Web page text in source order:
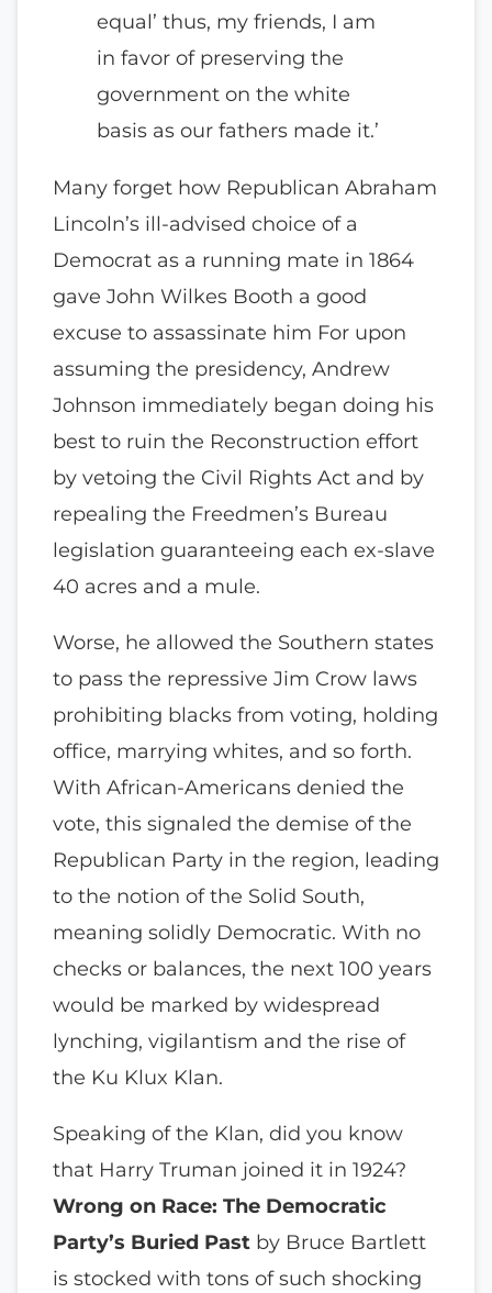
equal’ thus, my friends, I am
in favor of preserving the
government on the white
basis as our fathers made it.’
Many forget how Republican Abraham
Lincoln’s ill-advised choice of a
Democrat as a running mate in 1864
gave John Wilkes Booth a good
excuse to assassinate him For upon
assuming the presidency, Andrew
Johnson immediately began doing his
best to ruin the Reconstruction effort
by vetoing the Civil Rights Act and by
repealing the Freedmen’s Bureau
legislation guaranteeing each ex-slave
40 acres and a mule.
Worse, he allowed the Southern states
to pass the repressive Jim Crow laws
prohibiting blacks from voting, holding
office, marrying whites, and so forth.
With African-Americans denied the
vote, this signaled the demise of the
Republican Party in the region, leading
to the notion of the Solid South,
meaning solidly Democratic. With no
checks or balances, the next 100 years
would be marked by widespread
lynching, vigilantism and the rise of
the Ku Klux Klan.
Speaking of the Klan, did you know
that Harry Truman joined it in 1924?
Wrong on Race: The Democratic
Party’s Buried Past by Bruce Bartlett
is stocked with tons of such shocking